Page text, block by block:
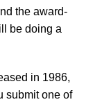
the award-
be doing a
in 1986,
submit one of